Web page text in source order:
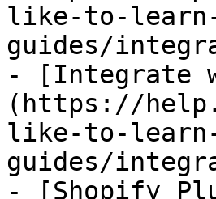
like-to-
guides/
- [Integrate
(https://
like-to-
guides/
- [Shopify